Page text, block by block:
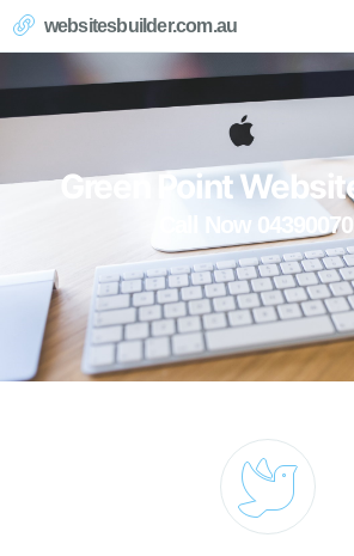
websitesbuilder.com.au
Green Point
Call Now